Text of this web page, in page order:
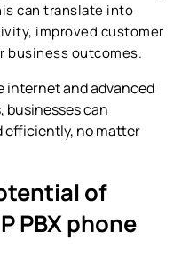
can translate into
improved customer
business outcomes.
internet and advanced
can
efficiently, no matter
of
PBX phone